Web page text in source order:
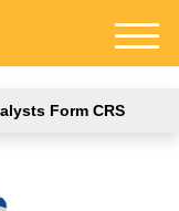
Form CRS
M
e